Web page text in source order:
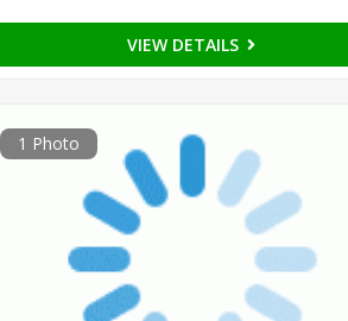
VIEW DETAILS
1 Photo